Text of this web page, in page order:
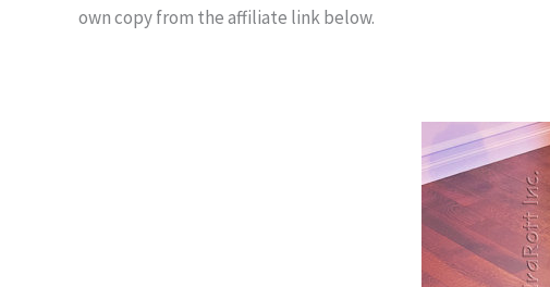
own copy from the affiliate link below.